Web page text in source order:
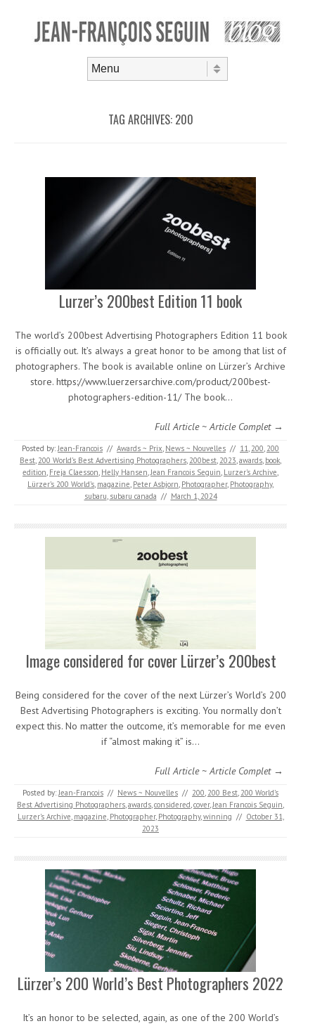
TAG ARCHIVES: 200
Lurzer’s 200best Edition 11 book
The world’s 200best Advertising Photographers Edition 11 book
is officially out. It’s always a great honor to be among that list of
photographers. The book is available online on Lürzer’s Archive
store. https://www.luerzersarchive.com/product/200best-
photographers-edition-11/ The book…
Full Article ~ Article Complet →
Posted by:Jean-Francois // Awards ~ Prix, News ~ Nouvelles // 11, 200, 200
Best, 200 World’s Best Advertising Photographers, 200best, 2023,awards, book,
edition, Freja Claesson, Helly Hansen,Jean Francois Seguin, Lurzer's Archive,
Lürzer’s 200 World’s, magazine, Peter Asbjorn, Photographer, Photography,
subaru, subaru canada // March 1, 2024
Image considered for cover Lürzer’s 200best
Being considered for the cover of the next Lürzer’s World’s 200
Best Advertising Photographers is exciting. You normally don’t
expect this. No matter the outcome, it’s memorable for me even
if “almost making it” is…
Full Article ~ Article Complet →
Posted by:Jean-Francois // News ~ Nouvelles // 200, 200 Best, 200 World’s
Best Advertising Photographers,awards,considered,cover,Jean Francois Seguin,
Lurzer's Archive, magazine, Photographer, Photography,winning // October 31,
2023
Lürzer’s 200 World’s Best Photographers 2022
It’s an honor to be selected, again, as one of the 200 World’s